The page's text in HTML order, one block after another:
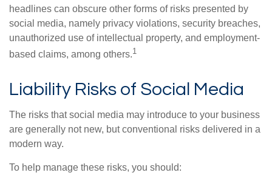
headlines can obscure other forms of risks presented by
social media, namely privacy violations, security breaches,
unauthorized use of intellectual property, and employment-
based claims, among others.1
Liability Risks of Social Media
The risks that social media may introduce to your business
are generally not new, but conventional risks delivered in a
modern way.
To help manage these risks, you should: